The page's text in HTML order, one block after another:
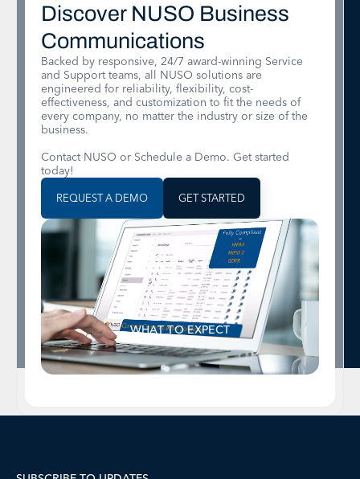
Discover NUSO Business
Communications
Backed by responsive, 24/7 award-winning Service
and Support teams, all NUSO solutions are
engineered for reliability, flexibility, cost-
effectiveness, and customization to fit the needs of
every company, no matter the industry or size of the
business.
Contact NUSO or Schedule a Demo. Get started
today!
REQUEST A DEMO GET STARTED
WHAT TO EXPECT